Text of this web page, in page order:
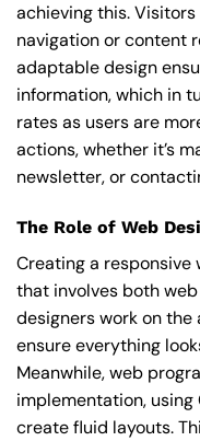
achieving this.
navigation or content
adaptable design
information, which in
rates as users are
actions, whether it’s
newsletter, or
The Role of Web
Creating a
that involves both
designers work on
ensure everything
Meanwhile, web
implementation, using
create fluid layouts.